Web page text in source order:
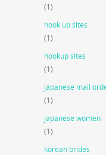
(1)
hook up sites
(1)
hookup sites
(1)
japanese mail
(1)
japanese women
(1)
korean brides